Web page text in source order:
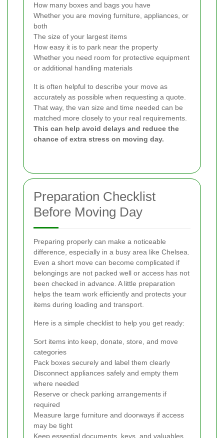
How many boxes and bags you have
Whether you are moving furniture, appliances, or
both
The size of your largest items
How easy it is to park near the property
Whether you need room for protective equipment
or additional handling materials
It is often helpful to describe your move as
accurately as possible when requesting a quote.
That way, the van size and time needed can be
matched more closely to your real requirements.
This can help avoid delays and reduce the
chance of extra stress on moving day.
Preparation Checklist
Before Moving Day
Preparing properly can make a noticeable
difference, especially in a busy area like Chelsea.
Even a short move can become complicated if
belongings are not packed well or access has not
been checked in advance. A little preparation
helps the team work efficiently and protects your
items during loading and transport.
Here is a simple checklist to help you get ready:
Sort items into keep, donate, store, and move
categories
Pack boxes securely and label them clearly
Disconnect appliances safely and empty them
where needed
Reserve or check parking arrangements if
required
Measure large furniture and doorways if access
may be tight
Keep essential documents, keys, and valuables